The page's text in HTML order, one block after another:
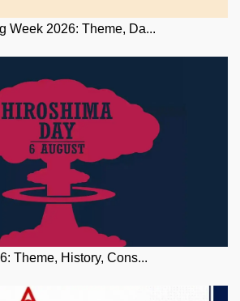
Week 2026: Theme, Da...
Theme, History, Cons...